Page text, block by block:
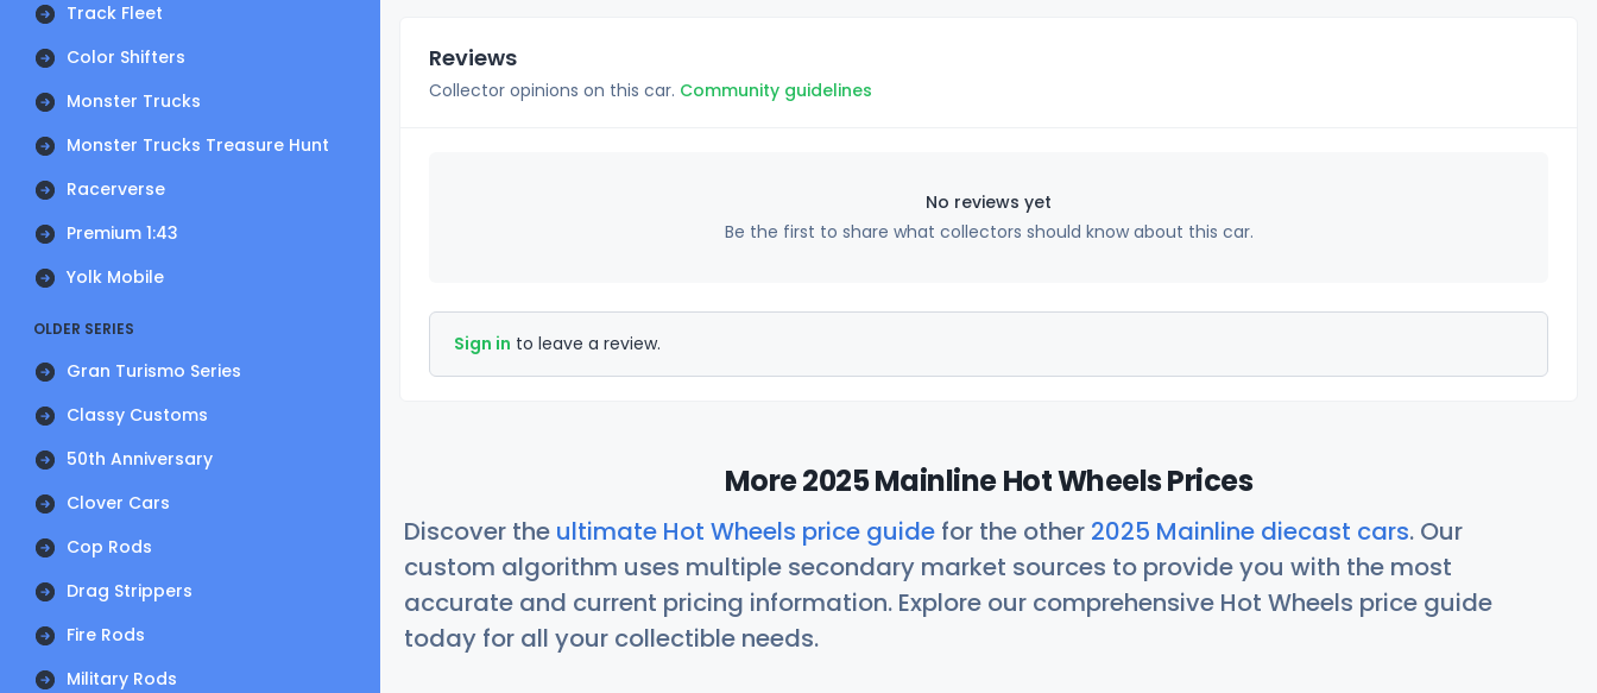
Track Fleet
Color Shifters
Monster Trucks
Monster Trucks Treasure Hunt
Racerverse
Premium 1:43
Yolk Mobile
OLDER SERIES
Gran Turismo Series
Classy Customs
50th Anniversary
Clover Cars
Cop Rods
Drag Strippers
Fire Rods
Military Rods
Reviews
Collector opinions on this car. Community guidelines
No reviews yet
Be the first to share what collectors should know about this car.
Sign in to leave a review.
More 2025 Mainline Hot Wheels Prices
Discover the ultimate Hot Wheels price guide for the other 2025 Mainline diecast cars. Our
custom algorithm uses multiple secondary market sources to provide you with the most
accurate and current pricing information. Explore our comprehensive Hot Wheels price guide
today for all your collectible needs.